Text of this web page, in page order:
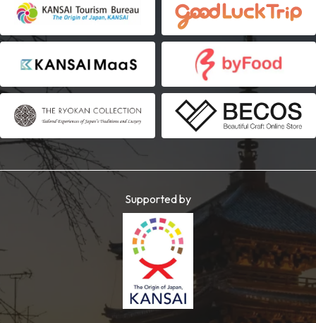
Supported by